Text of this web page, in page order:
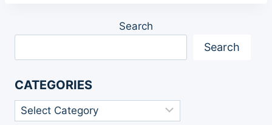
Search
Search
CATEGORIES
Categories